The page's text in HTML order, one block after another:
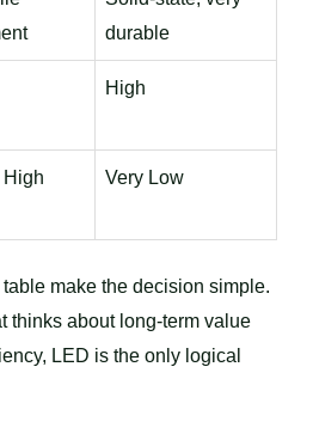
durable
High
High Very Low
make the decision simple.
thinks about long-term value
LED is the only logical